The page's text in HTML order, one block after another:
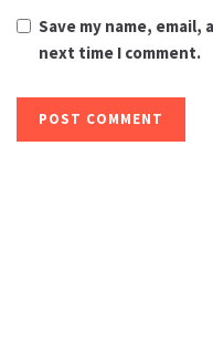
Save my name,
next time I comment.